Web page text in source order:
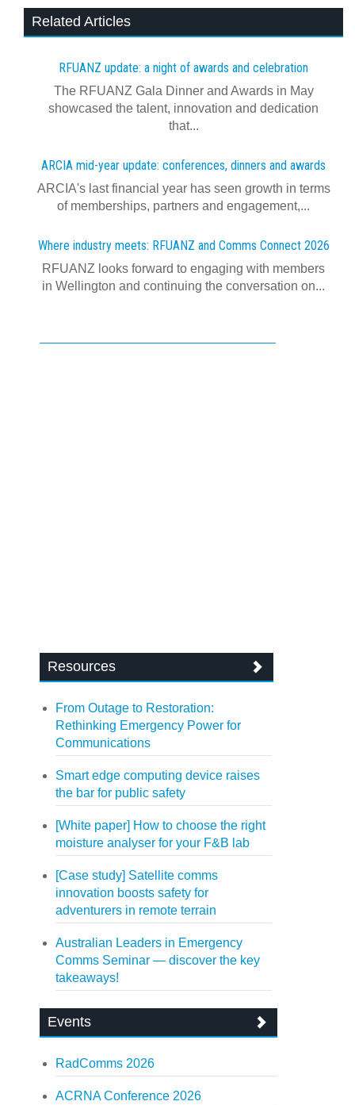
Related Articles
RFUANZ update: a night of awards and celebration
The RFUANZ Gala Dinner and Awards in May
showcased the talent, innovation and dedication
that...
ARCIA mid-year update: conferences, dinners and awards
ARCIA's last financial year has seen growth in terms
of memberships, partners and engagement,...
Where industry meets: RFUANZ and Comms Connect 2026
RFUANZ looks forward to engaging with members
in Wellington and continuing the conversation on...
Resources
From Outage to Restoration:
Rethinking Emergency Power for
Communications
Smart edge computing device raises
the bar for public safety
[White paper] How to choose the right
moisture analyser for your F&B lab
[Case study] Satellite comms
innovation boosts safety for
adventurers in remote terrain
Australian Leaders in Emergency
Comms Seminar — discover the key
takeaways!
Events
RadComms 2026
ACRNA Conference 2026